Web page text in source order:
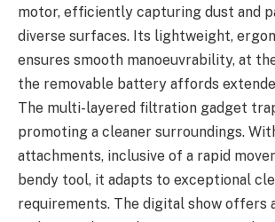
motor, efficiently capturing dust and
diverse surfaces. Its lightweight,
ensures smooth manoeuvrability, at
the removable battery affords
The multi-layered filtration gadget
promoting a cleaner surroundings.
attachments, inclusive of a rapid
bendy tool, it adapts to exceptional
requirements. The digital show offers